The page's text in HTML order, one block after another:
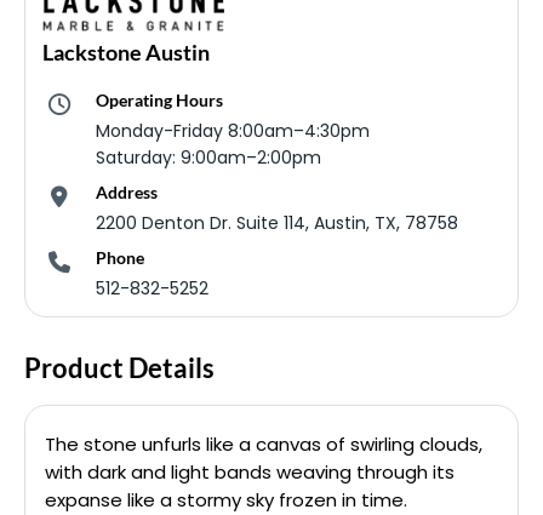
Lackstone Austin
Operating Hours
Monday-Friday 8:00am–4:30pm
Saturday: 9:00am–2:00pm
Address
2200 Denton Dr. Suite 114, Austin, TX, 78758
Phone
512-832-5252
Product Details
The stone unfurls like a canvas of swirling clouds,
with dark and light bands weaving through its
expanse like a stormy sky frozen in time.